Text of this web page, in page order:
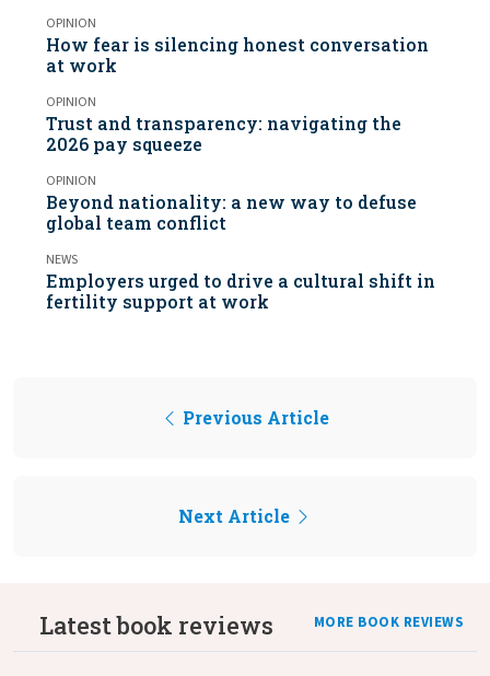
OPINION
How fear is silencing honest conversation
at work
OPINION
Trust and transparency: navigating the
2026 pay squeeze
OPINION
Beyond nationality: a new way to defuse
global team conflict
NEWS
Employers urged to drive a cultural shift in
fertility support at work
Previous Article
Next Article
Latest book reviews MORE BOOK REVIEWS